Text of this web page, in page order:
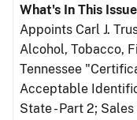
What's In This
Appoints Carl J.
Alcohol, Tobacco,
Tennessee
Acceptable
State - Part 2;